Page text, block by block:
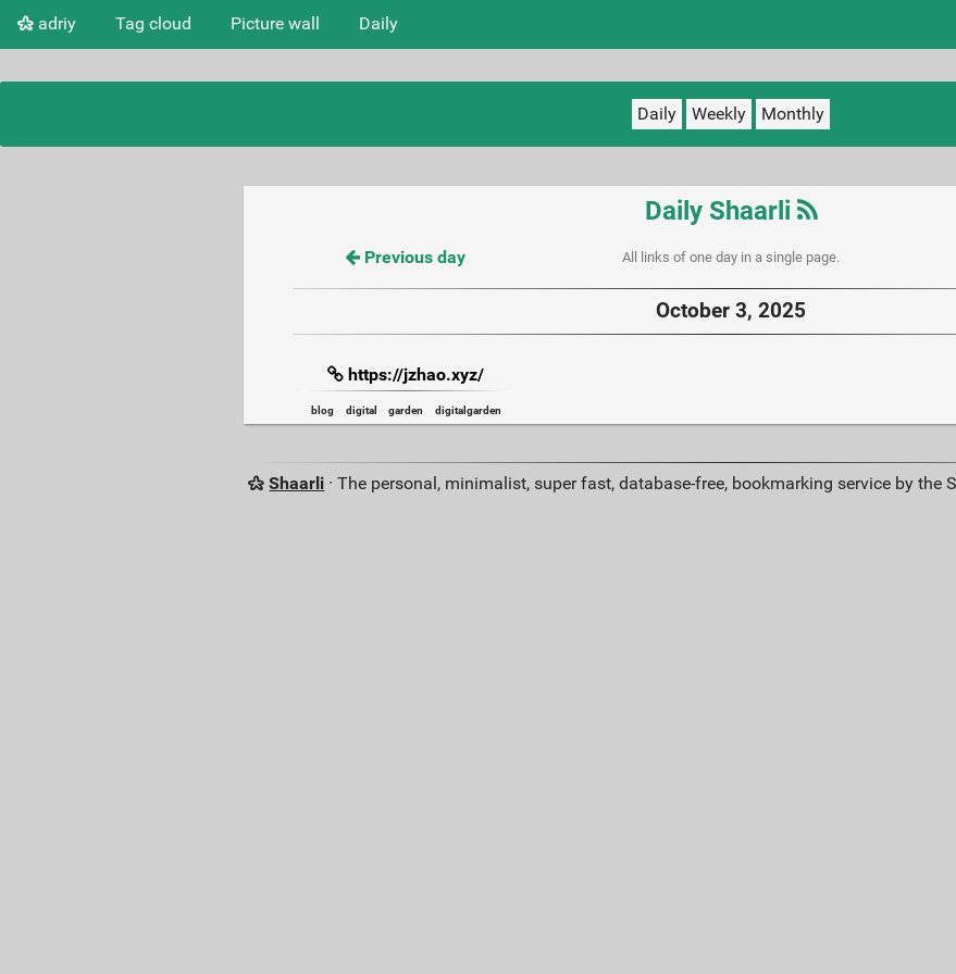
adriy Tag cloud Picture wall Daily
Daily Weekly Monthly
Daily Shaarli
Previous day All links of one day in a single page.
October 3, 2025
https://jzhao.xyz/
blog digital garden digitalgarden
Shaarli · The personal, minimalist, super fast, database-free, bookmarking service by the